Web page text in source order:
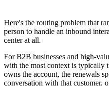
Here's the routing problem that
person to handle an inbound
center at all.
For B2B businesses and high-
with the most context is typically
owns the account, the renewals
conversation with that customer,